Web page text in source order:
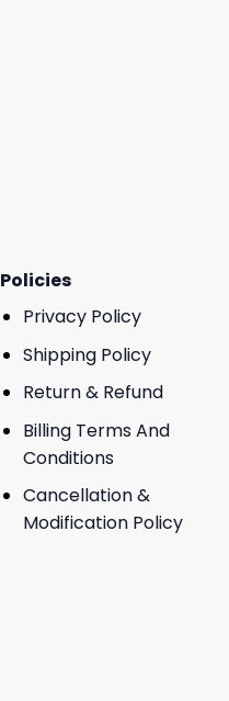
Policies
Privacy Policy
Shipping Policy
Return & Refund
Billing Terms And
Conditions
Cancellation &
Modification Policy